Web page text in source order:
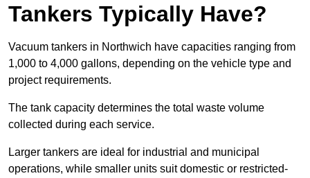
Tankers Typically Have?
Vacuum tankers in Northwich have capacities ranging from
1,000 to 4,000 gallons, depending on the vehicle type and
project requirements.
The tank capacity determines the total waste volume
collected during each service.
Larger tankers are ideal for industrial and municipal
operations, while smaller units suit domestic or restricted-